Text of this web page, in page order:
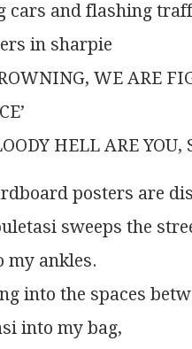
cars and flashing
in sharpie
WE ARE
HELL ARE YOU,
posters are
sweeps the
my ankles.
into the spaces
into my bag,